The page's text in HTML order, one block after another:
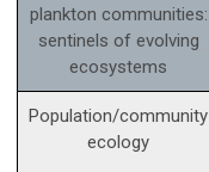
plankton communities:
sentinels of evolving
ecosystems
Population/community
ecology